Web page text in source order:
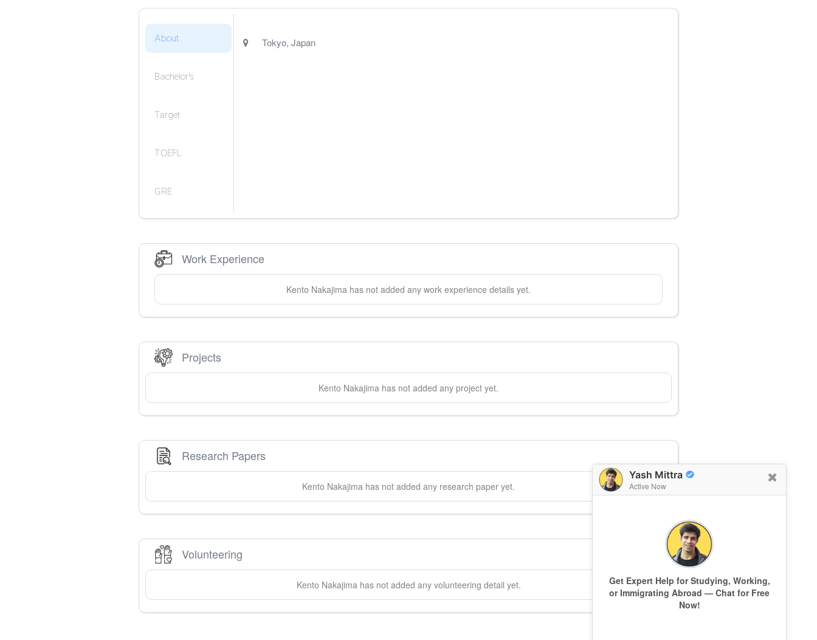
Yash Mittra
Active Now
Get Expert Help for Studying, Working,
or Immigrating Abroad — Chat for Free
Now!
About
Bachelor's
Target
TOEFL
GRE
Tokyo, Japan
Work Experience
Kento Nakajima has not added any work experience details yet.
Projects
Kento Nakajima has not added any project yet.
Research Papers
Kento Nakajima has not added any research paper yet.
Volunteering
Kento Nakajima has not added any volunteering detail yet.